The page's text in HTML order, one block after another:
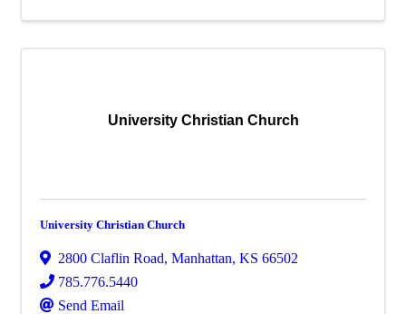
University Christian Church
University Christian Church
2800 Claflin Road, Manhattan, KS 66502
785.776.5440
Send Email